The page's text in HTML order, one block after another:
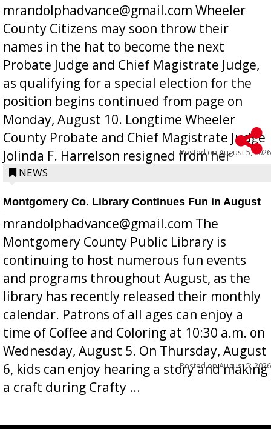
mrandolphadvance@gmail.com Wheeler
County Citizens may soon throw their
names in the hat to become the next
Probate Judge and Chief Magistrate Judge,
as qualifying for a special election for the
position begins continued from page on
Monday, August 10. Longtime Wheeler
County Probate and Chief Magistrate Judge
Jolinda F. Harrelson resigned from her
position a few months ago due to hea...
Posted onAugust 5, 2026
NEWS
Montgomery Co. Library Continues Fun in August
mrandolphadvance@gmail.com The
Montgomery County Public Library is
continuing to host numerous fun events
and programs throughout August, as the
library has recently released their monthly
calendar. Patrons of all ages can enjoy a
time of Coffee and Coloring at 10:30 a.m. on
Wednesday, August 5. On Thursday, August
6, kids can enjoy hearing a story and making
a craft during Crafty ...
Posted onAugust 5, 2026